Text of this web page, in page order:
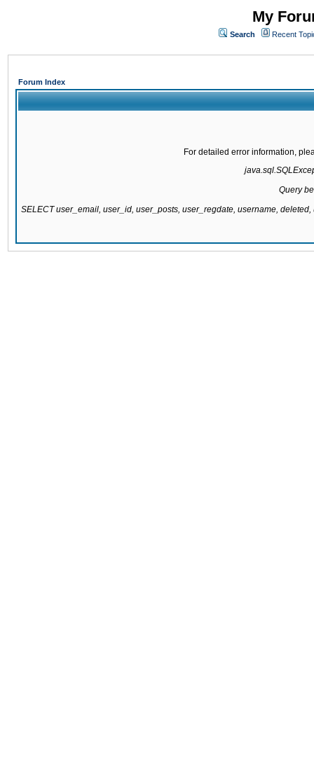
My
Search Recent
Forum Index
For detailed error information,
Query
SELECT user_email, user_id, user_posts, user_regdate, username,